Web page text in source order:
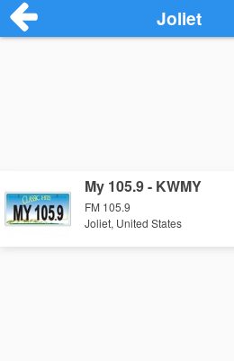
Joliet
My 105.9 - KWMY
FM 105.9
Joliet, United States